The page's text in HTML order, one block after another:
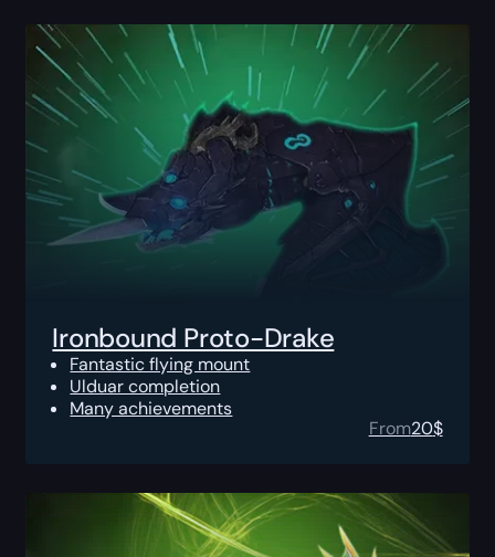
Ironbound Proto-Drake
Fantastic flying mount
Ulduar completion
Many achievements
From20$